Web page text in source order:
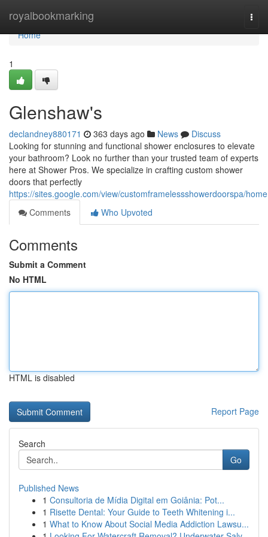
royalbookmarking
Home
Home
1
Glenshaw's
declandney880171 363 days ago News
Discuss
Looking for stunning and functional shower enclosures to elevate
your bathroom? Look no further than your trusted team of experts
here at Shower Pros. We specialize in crafting custom shower
doors that perfectly
https://sites.google.com/view/customframelessshowerdoorspa/home
Comments
Who Upvoted
Comments
Submit a Comment
No HTML
HTML is disabled
Report Page
Search
Go
Published News
1 Consultoria de Mídia Digital em Goiânia: Pot...
1 Risette Dental: Your Guide to Teeth Whitening i...
1 What to Know About Social Media Addiction Lawsu...